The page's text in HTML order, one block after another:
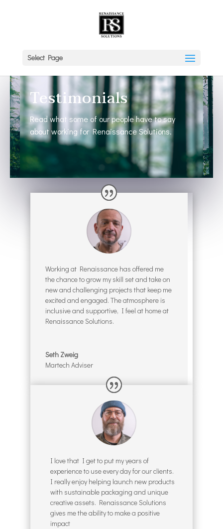
Select Page
Testimonials
Read what some of our people have to say
about working for Renaissance Solutions.
Working at Renaissance has offered me
the chance to grow my skill set and take on
new and challenging projects that keep me
excited and engaged. The atmosphere is
inclusive and supportive, I feel at home at
Renaissance Solutions.
Seth Zweig
Martech Adviser
I love that I get to put my years of
experience to use every day for our clients.
I really enjoy helping launch new products
with sustainable packaging and unique
creative assets. Renaissance Solutions
gives me the ability to make a positive
impact